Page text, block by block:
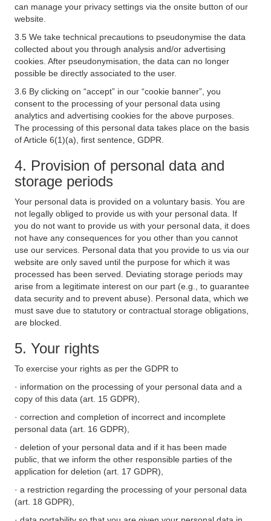
can manage your privacy settings via the onsite button of our
website.
3.5 We take technical precautions to pseudonymise the data
collected about you through analysis and/or advertising
cookies. After pseudonymisation, the data can no longer
possible be directly associated to the user.
3.6 By clicking on “accept” in our “cookie banner”, you
consent to the processing of your personal data using
analytics and advertising cookies for the above purposes.
The processing of this personal data takes place on the basis
of Article 6(1)(a), first sentence, GDPR.
4. Provision of personal data and
storage periods
Your personal data is provided on a voluntary basis. You are
not legally obliged to provide us with your personal data. If
you do not want to provide us with your personal data, it does
not have any consequences for you other than you cannot
use our services. Personal data that you provide to us via our
website are only saved until the purpose for which it was
processed has been served. Deviating storage periods may
arise from a legitimate interest on our part (e.g., to guarantee
data security and to prevent abuse). Personal data, which we
must save due to statutory or contractual storage obligations,
are blocked.
5. Your rights
To exercise your rights as per the GDPR to
· information on the processing of your personal data and a
copy of this data (art. 15 GDPR),
· correction and completion of incorrect and incomplete
personal data (art. 16 GDPR),
· deletion of your personal data and if it has been made
public, that we inform the other responsible parties of the
application for deletion (art. 17 GDPR),
· a restriction regarding the processing of your personal data
(art. 18 GDPR),